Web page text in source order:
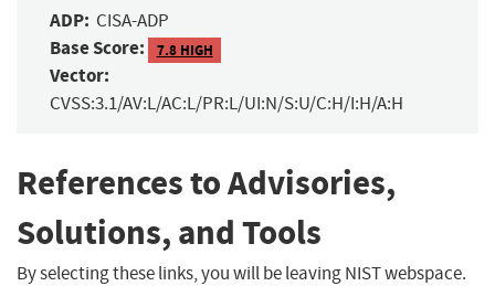
ADP: CISA-ADP
Base Score: 7.8 HIGH
Vector:
CVSS:3.1/AV:L/AC:L/PR:L/UI:N/S:U/C:H/I:H/A:H
References to Advisories,
Solutions, and Tools
By selecting these links, you will be leaving NIST webspace.